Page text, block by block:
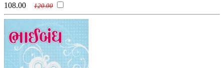
108.00 120.00